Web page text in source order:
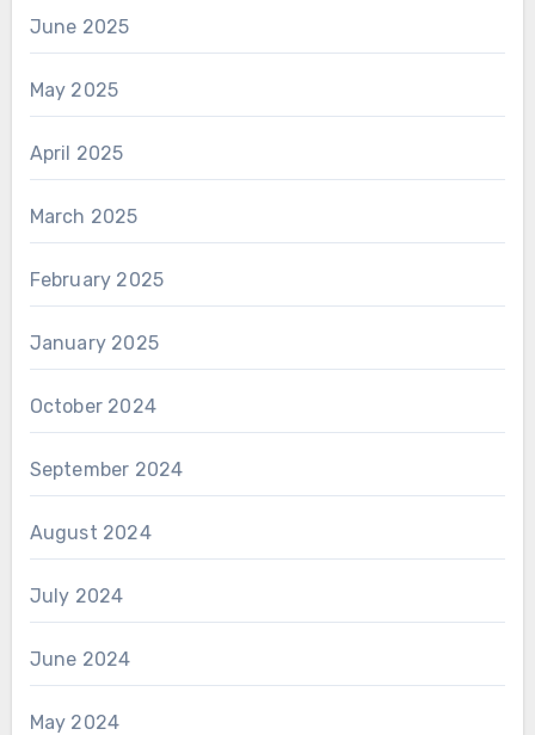
June 2025
May 2025
April 2025
March 2025
February 2025
January 2025
October 2024
September 2024
August 2024
July 2024
June 2024
May 2024